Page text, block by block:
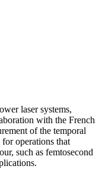
laser systems,
with the French
of the temporal
operations that
such as femtosecond